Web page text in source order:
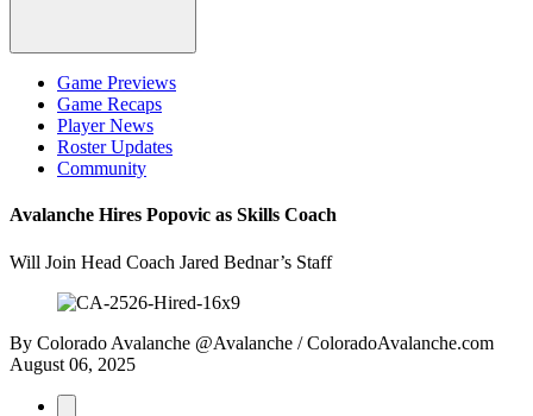
Game Previews
Game Recaps
Player News
Roster Updates
Community
Avalanche Hires Popovic as Skills Coach
Will Join Head Coach Jared Bednar’s Staff
By Colorado Avalanche @Avalanche / ColoradoAvalanche.com
August 06, 2025